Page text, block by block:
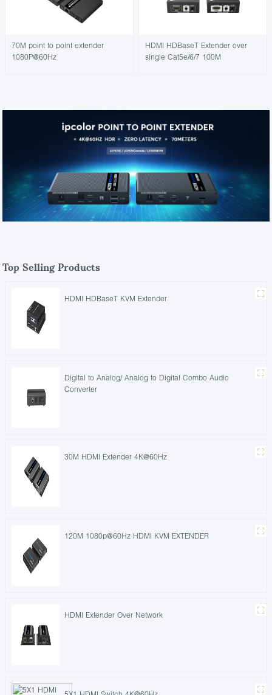
70M point to point extender
1080P@60Hz
HDMI HDBaseT Extender over
single Cat5e/6/7 100M
Top Selling Products
HDMI HDBaseT KVM Extender
Digital to Analog/ Analog to Digital Combo Audio
Converter
30M HDMI Extender 4K@60Hz
120M 1080p@60Hz HDMI KVM EXTENDER
HDMI Extender Over Network